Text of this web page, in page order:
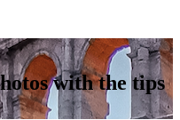
with the tips